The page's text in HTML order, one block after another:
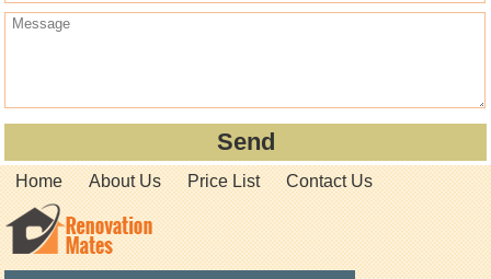
Home About Us Price List Contact Us